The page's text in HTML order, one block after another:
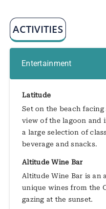
ACTIVITIES
Entertainment
Latitude
Set on the beach
view of the lagoon and
a large selection of
beverage and snacks.
Altitude Wine Bar
Altitude Wine Bar is an
unique wines from the
gazing at the sunset.